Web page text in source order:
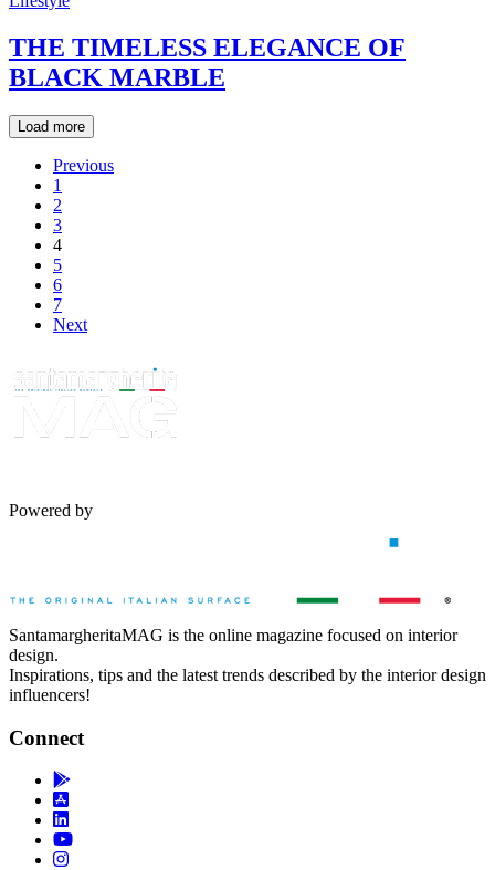
THE TIMELESS ELEGANCE OF
BLACK MARBLE
Load more
Previous
1
2
3
4
5
6
7
Next
Powered by
SantamargheritaMAG is the online magazine focused on interior
design.
Inspirations, tips and the latest trends described by the interior design
influencers!
Connect